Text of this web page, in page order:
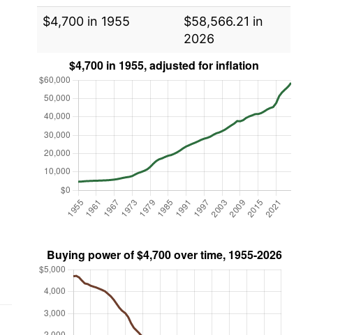
$4,700 in 1955
$58,566.21 in
2026